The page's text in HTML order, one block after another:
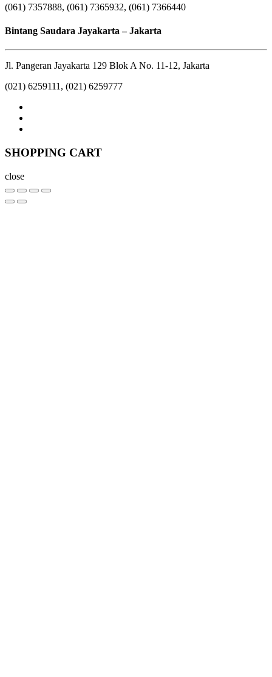
(061) 7357888, (061) 7365932, (061) 7366440
Bintang Saudara Jayakarta – Jakarta
Jl. Pangeran Jayakarta 129 Blok A No. 11-12, Jakarta
(021) 6259111, (021) 6259777
SHOPPING CART
close